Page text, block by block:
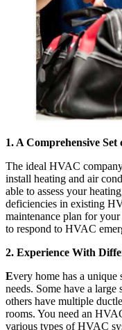
1. A Comprehensive Set
The ideal HVAC
install heating and air
able to assess your
deficiencies in existing
maintenance plan for
to respond to HVAC
2. Experience With
Every home has a
needs. Some have a
others have multiple
rooms. You need an
various types of HVAC